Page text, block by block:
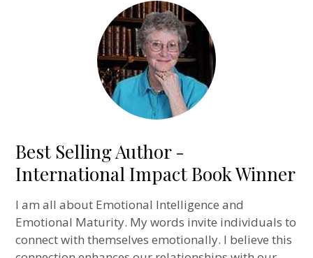
Best Selling Author -
International Impact Book Winner
I am all about Emotional Intelligence and
Emotional Maturity. My words invite individuals to
connect with themselves emotionally. I believe this